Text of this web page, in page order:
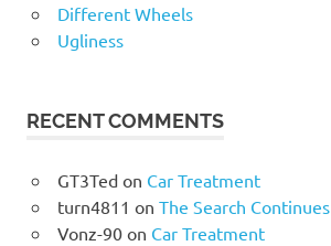
Different Wheels
Ugliness
RECENT COMMENTS
GT3Tedon Car Treatment
turn4811 on The Search Continues
Vonz-90on Car Treatment